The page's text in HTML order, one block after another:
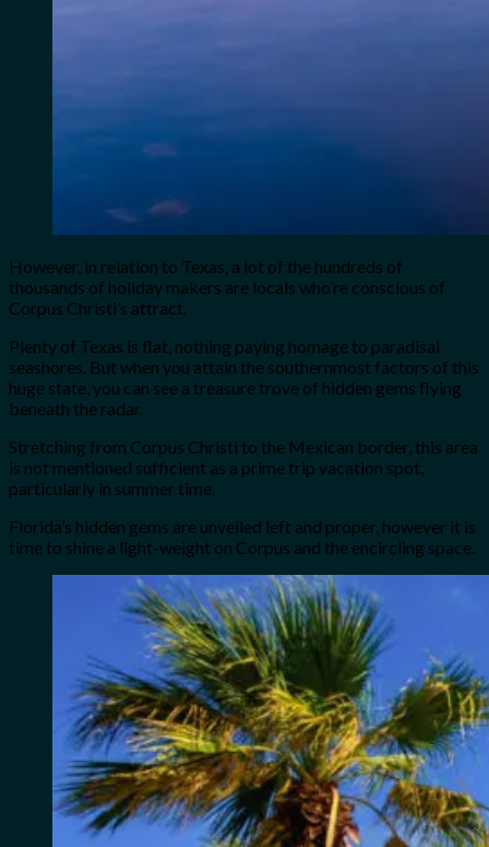
However, in relation to Texas, a lot of the hundreds of
thousands of holiday makers are locals who’re conscious of
Corpus Christi’s attract.
Plenty of Texas is flat, nothing paying homage to paradisal
seashores. But when you attain the southernmost factors of this
huge state, you can see a treasure trove of hidden gems flying
beneath the radar.
Stretching from Corpus Christi to the Mexican border, this area
is not mentioned sufficient as a prime trip vacation spot,
particularly in summer time.
Florida’s hidden gems are unveiled left and proper, however it is
time to shine a light-weight on Corpus and the encircling space.